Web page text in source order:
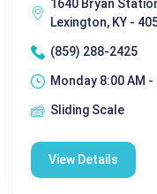
1640 Bryan
Lexington, KY -
(859) 288-2425
Monday 8:00 AM -
Sliding Scale
View Details